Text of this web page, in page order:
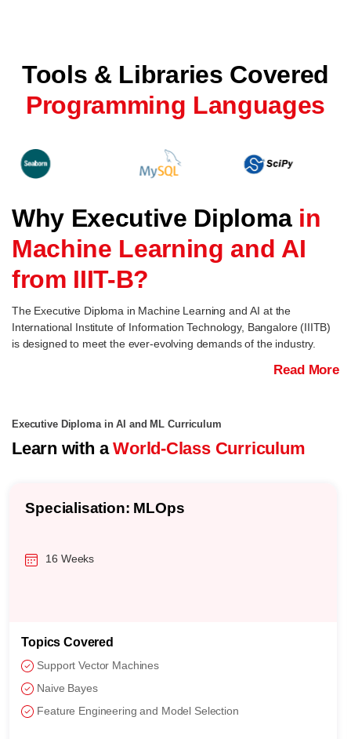
Tools & Libraries Covered
Programming Languages
Why Executive Diploma in
Machine Learning and AI
from IIIT-B?
The Executive Diploma in Machine Learning and AI at the
International Institute of Information Technology, Bangalore (IIITB)
is designed to meet the ever-evolving demands of the industry.
Read More
Executive Diploma in AI and ML Curriculum
Learn with aWorld-Class Curriculum
Specialisation: MLOps
16 Weeks
Topics Covered
Support Vector Machines
Naive Bayes
Feature Engineering and Model Selection